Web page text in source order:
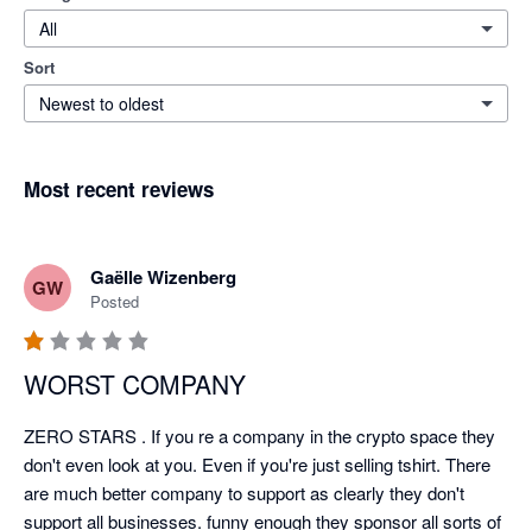
All
Sort
Newest to oldest
Most recent reviews
GW Gaëlle Wizenberg
Posted
WORST COMPANY
ZERO STARS . If you re a company in the crypto space they
don't even look at you. Even if you're just selling tshirt. There
are much better company to support as clearly they don't
support all businesses. funny enough they sponsor all sorts of